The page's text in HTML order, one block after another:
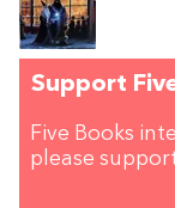
Support
Five Books
please